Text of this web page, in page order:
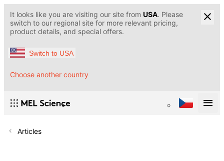
It looks like you are visiting our site from USA. Please
switch to our regional site for more relevant pricing,
product details, and special offers.
Switch to USA
Choose another country
Articles